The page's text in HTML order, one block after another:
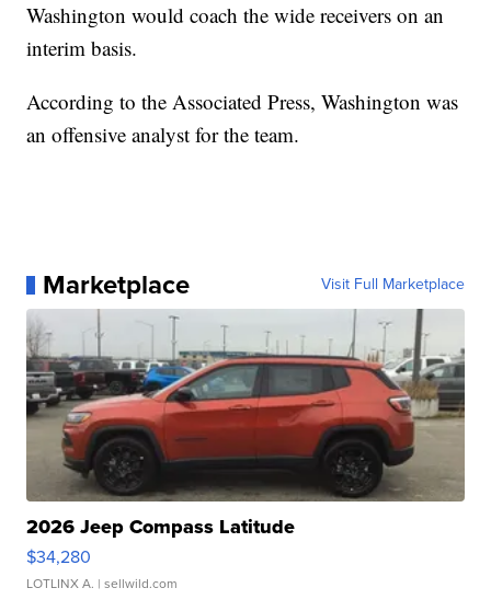
Washington would coach the wide receivers on an
interim basis.
According to the Associated Press, Washington was
an offensive analyst for the team.
Marketplace Visit Full Marketplace
2026 Jeep Compass Latitude
$34,280
LOTLINX A. | sellwild.com